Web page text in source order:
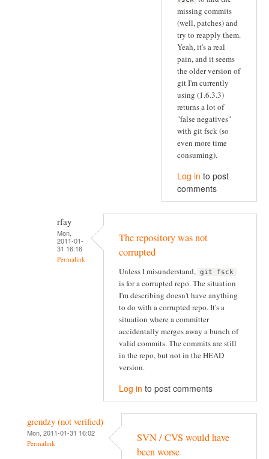
missing commits
(well, patches) and
try to reapply them.
Yeah, it's a real
pain, and it seems
the older version of
git I'm currently
using (1.6.3.3)
returns a lot of
"false negatives"
with git fsck (so
even more time
consuming).
Log in to post
comments
rfay
Mon,
2011-01-
31 16:16
Permalink
The repository was not
corrupted
Unless I misunderstand, git fsck
is for a corrupted repo. The situation
I'm describing doesn't have anything
to do with a corrupted repo. It's a
situation where a committer
accidentally merges away a bunch of
valid commits. The commits are still
in the repo, but not in the HEAD
version.
Log in to post comments
grendzy (not verified)
Mon, 2011-01-31 16:02
Permalink
SVN / CVS would have
been worse